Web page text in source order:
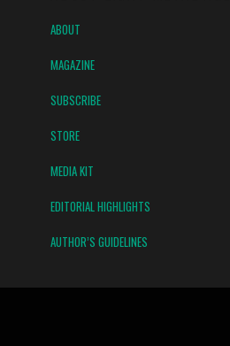
ABOUT
MAGAZINE
SUBSCRIBE
STORE
MEDIA KIT
EDITORIAL HIGHLIGHTS
AUTHOR’S GUIDELINES